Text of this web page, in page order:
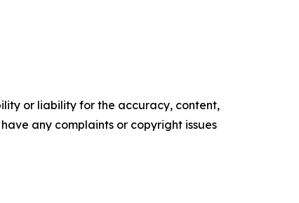
or liability for the accuracy, content,
any complaints or copyright issues